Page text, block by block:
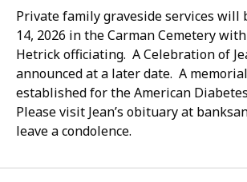
Private family graveside services will
14, 2026 in the Carman Cemetery
Hetrick officiating. A Celebration of
announced at a later date. A
established for the American
Please visit Jean’s obituary at
leave a condolence.